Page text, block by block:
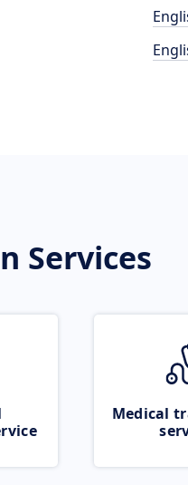
Services
Medical